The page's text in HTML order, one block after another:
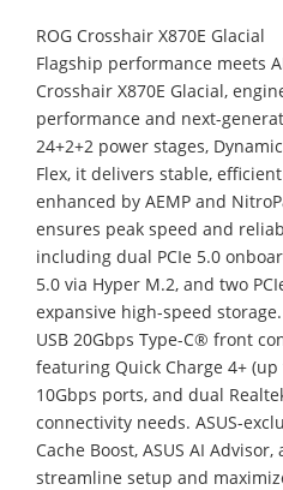
ROG Crosshair X870E Glacial
Flagship performance meets
Crosshair X870E Glacial,
performance and next-
24+2+2 power stages,
Flex, it delivers stable,
enhanced by AEMP and
ensures peak speed and
including dual PCIe 5.0
5.0 via Hyper M.2, and two
expansive high-speed
USB 20Gbps Type-C® front
featuring Quick Charge 4+ (up
10Gbps ports, and dual
connectivity needs. ASUS-
Cache Boost, ASUS AI
streamline setup and